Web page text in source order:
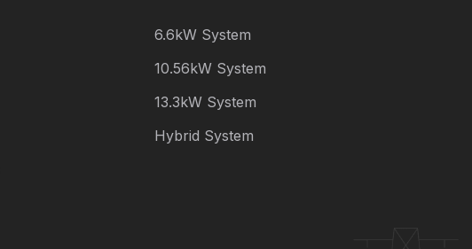
6.6kW System
10.56kW System
13.3kW System
Hybrid System